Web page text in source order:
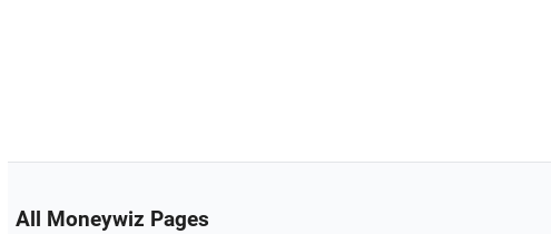
All Moneywiz Pages